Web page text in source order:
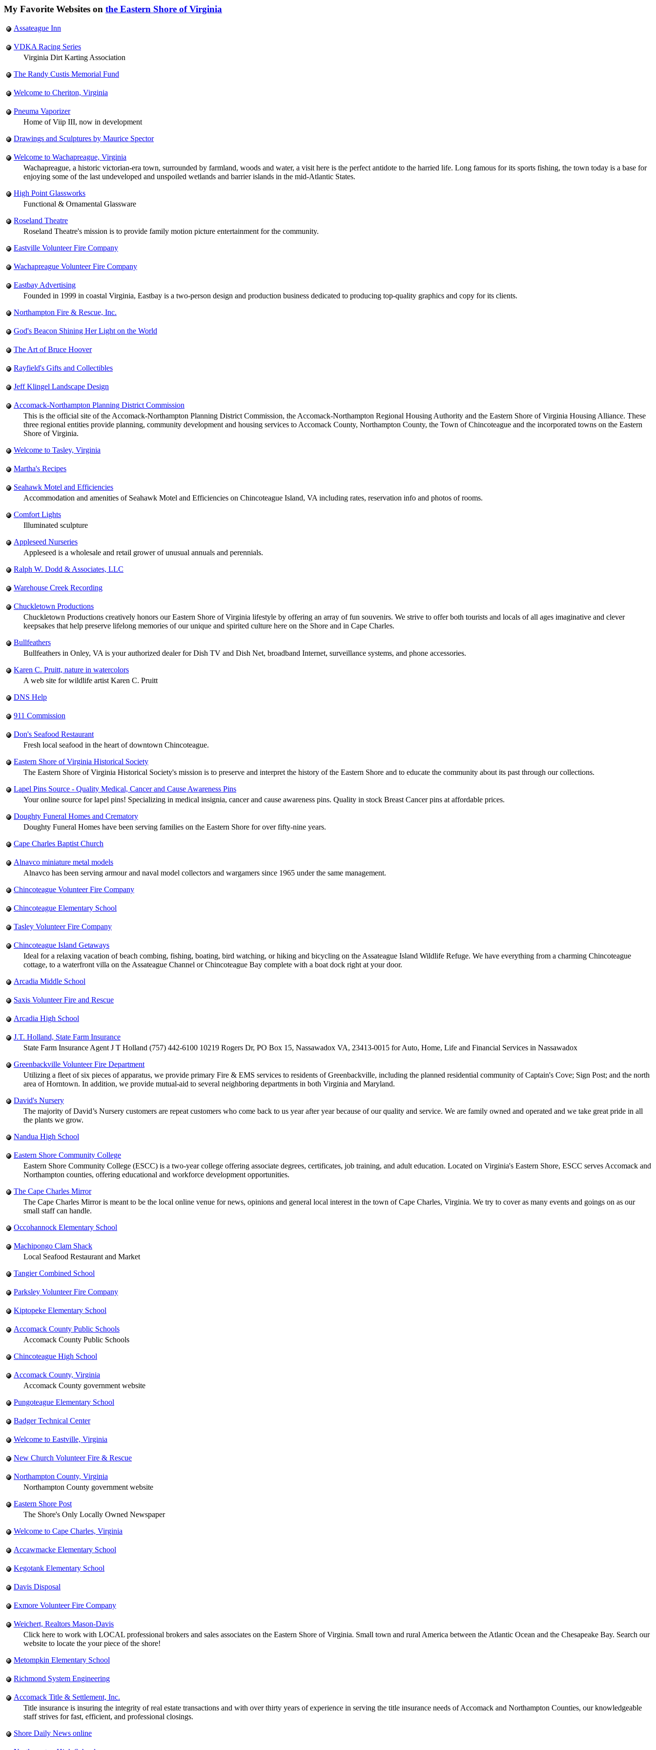
My Favorite Websites on the Eastern Shore of Virginia
Assateague Inn
VDKA Racing Series
Virginia Dirt Karting Association
The Randy Custis Memorial Fund
Welcome to Cheriton, Virginia
Pneuma Vaporizer
Home of Viip III, now in development
Drawings and Sculptures by Maurice Spector
Welcome to Wachapreague, Virginia
Wachapreague, a historic victorian-era town, surrounded by farmland, woods and water, a visit here is the perfect antidote to the harried life. Long famous for its sports fishing, the town today is a base for
enjoying some of the last undeveloped and unspoiled wetlands and barrier islands in the mid-Atlantic States.
High Point Glassworks
Functional & Ornamental Glassware
Roseland Theatre
Roseland Theatre's mission is to provide family motion picture entertainment for the community.
Eastville Volunteer Fire Company
Wachapreague Volunteer Fire Company
Eastbay Advertising
Founded in 1999 in coastal Virginia, Eastbay is a two-person design and production business dedicated to producing top-quality graphics and copy for its clients.
Northampton Fire & Rescue, Inc.
God's Beacon Shining Her Light on the World
The Art of Bruce Hoover
Rayfield's Gifts and Collectibles
Jeff Klingel Landscape Design
Accomack-Northampton Planning District Commission
This is the official site of the Accomack-Northampton Planning District Commission, the Accomack-Northampton Regional Housing Authority and the Eastern Shore of Virginia Housing Alliance. These
three regional entities provide planning, community development and housing services to Accomack County, Northampton County, the Town of Chincoteague and the incorporated towns on the Eastern
Shore of Virginia.
Welcome to Tasley, Virginia
Martha's Recipes
Seahawk Motel and Efficiencies
Accommodation and amenities of Seahawk Motel and Efficiencies on Chincoteague Island, VA including rates, reservation info and photos of rooms.
Comfort Lights
Illuminated sculpture
Appleseed Nurseries
Appleseed is a wholesale and retail grower of unusual annuals and perennials.
Ralph W. Dodd & Associates, LLC
Warehouse Creek Recording
Chuckletown Productions
Chuckletown Productions creatively honors our Eastern Shore of Virginia lifestyle by offering an array of fun souvenirs. We strive to offer both tourists and locals of all ages imaginative and clever
keepsakes that help preserve lifelong memories of our unique and spirited culture here on the Shore and in Cape Charles.
Bullfeathers
Bullfeathers in Onley, VA is your authorized dealer for Dish TV and Dish Net, broadband Internet, surveillance systems, and phone accessories.
Karen C. Pruitt, nature in watercolors
A web site for wildlife artist Karen C. Pruitt
DNS Help
911 Commission
Don's Seafood Restaurant
Fresh local seafood in the heart of downtown Chincoteague.
Eastern Shore of Virginia Historical Society
The Eastern Shore of Virginia Historical Society's mission is to preserve and interpret the history of the Eastern Shore and to educate the community about its past through our collections.
Lapel Pins Source - Quality Medical, Cancer and Cause Awareness Pins
Your online source for lapel pins! Specializing in medical insignia, cancer and cause awareness pins. Quality in stock Breast Cancer pins at affordable prices.
Doughty Funeral Homes and Crematory
Doughty Funeral Homes have been serving families on the Eastern Shore for over fifty-nine years.
Cape Charles Baptist Church
Alnavco miniature metal models
Alnavco has been serving armour and naval model collectors and wargamers since 1965 under the same management.
Chincoteague Volunteer Fire Company
Chincoteague Elementary School
Tasley Volunteer Fire Company
Chincoteague Island Getaways
Ideal for a relaxing vacation of beach combing, fishing, boating, bird watching, or hiking and bicycling on the Assateague Island Wildlife Refuge. We have everything from a charming Chincoteague
cottage, to a waterfront villa on the Assateague Channel or Chincoteague Bay complete with a boat dock right at your door.
Arcadia Middle School
Saxis Volunteer Fire and Rescue
Arcadia High School
J.T. Holland, State Farm Insurance
State Farm Insurance Agent J T Holland (757) 442-6100 10219 Rogers Dr, PO Box 15, Nassawadox VA, 23413-0015 for Auto, Home, Life and Financial Services in Nassawadox
Greenbackville Volunteer Fire Department
Utilizing a fleet of six pieces of apparatus, we provide primary Fire & EMS services to residents of Greenbackville, including the planned residential community of Captain's Cove; Sign Post; and the north
area of Horntown. In addition, we provide mutual-aid to several neighboring departments in both Virginia and Maryland.
David's Nursery
The majority of David’s Nursery customers are repeat customers who come back to us year after year because of our quality and service. We are family owned and operated and we take great pride in all
the plants we grow.
Nandua High School
Eastern Shore Community College
Eastern Shore Community College (ESCC) is a two-year college offering associate degrees, certificates, job training, and adult education. Located on Virginia's Eastern Shore, ESCC serves Accomack and
Northampton counties, offering educational and workforce development opportunities.
The Cape Charles Mirror
The Cape Charles Mirror is meant to be the local online venue for news, opinions and general local interest in the town of Cape Charles, Virginia. We try to cover as many events and goings on as our
small staff can handle.
Occohannock Elementary School
Machipongo Clam Shack
Local Seafood Restaurant and Market
Tangier Combined School
Parksley Volunteer Fire Company
Kiptopeke Elementary School
Accomack County Public Schools
Accomack County Public Schools
Chincoteague High School
Accomack County, Virginia
Accomack County government website
Pungoteague Elementary School
Badger Technical Center
Welcome to Eastville, Virginia
New Church Volunteer Fire & Rescue
Northampton County, Virginia
Northampton County government website
Eastern Shore Post
The Shore's Only Locally Owned Newspaper
Welcome to Cape Charles, Virginia
Accawmacke Elementary School
Kegotank Elementary School
Davis Disposal
Exmore Volunteer Fire Company
Weichert, Realtors Mason-Davis
Click here to work with LOCAL professional brokers and sales associates on the Eastern Shore of Virginia. Small town and rural America between the Atlantic Ocean and the Chesapeake Bay. Search our
website to locate the your piece of the shore!
Metompkin Elementary School
Richmond System Engineering
Accomack Title & Settlement, Inc.
Title insurance is insuring the integrity of real estate transactions and with over thirty years of experience in serving the title insurance needs of Accomack and Northampton Counties, our knowledgeable
staff strives for fast, efficient, and professional closings.
Shore Daily News online